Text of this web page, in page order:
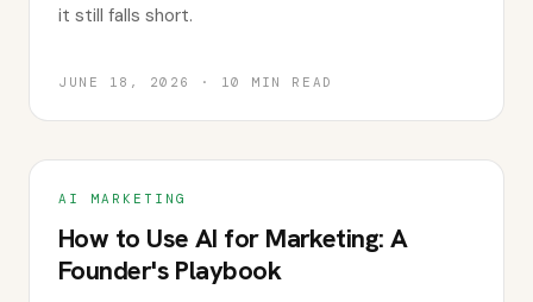
it still falls short.
JUNE 18, 2026 · 10 MIN READ
AI MARKETING
How to Use AI for Marketing: A
Founder's Playbook